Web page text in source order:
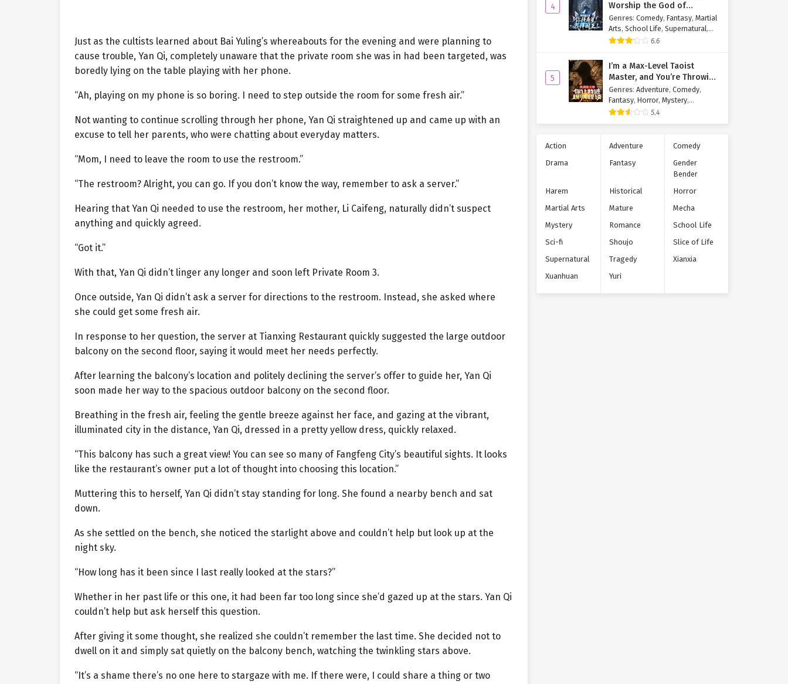
Just as the cultists learned about Bai Yuling’s whereabouts for the evening and were planning to
cause trouble, Yan Qi, completely unaware that the private room she was in had been targeted, was
boredly lying on the table playing with her phone.
“Ah, playing on my phone is so boring. I need to step outside the room for some fresh air.”
Not wanting to continue scrolling through her phone, Yan Qi straightened up and came up with an
excuse to tell her parents, who were chatting about everyday matters.
“Mom, I need to leave the room to use the restroom.”
“The restroom? Alright, you can go. If you don’t know the way, remember to ask a server.”
Hearing that Yan Qi needed to use the restroom, her mother, Li Caifeng, naturally didn’t suspect
anything and quickly agreed.
“Got it.”
With that, Yan Qi didn’t linger any longer and soon left Private Room 3.
Once outside, Yan Qi didn’t ask a server for directions to the restroom. Instead, she asked where
she could get some fresh air.
In response to her question, the server at Tianxing Restaurant quickly suggested the large outdoor
balcony on the second floor, saying it would meet her needs perfectly.
After learning the balcony’s location and politely declining the server’s offer to guide her, Yan Qi
soon made her way to the spacious outdoor balcony on the second floor.
Breathing in the fresh air, feeling the gentle breeze against her face, and gazing at the vibrant,
illuminated city in the distance, Yan Qi, dressed in a pretty yellow dress, quickly relaxed.
“This balcony has such a great view! You can see so many of Fangfeng City’s beautiful sights. It looks
like the restaurant’s owner put a lot of thought into choosing this location.”
Muttering this to herself, Yan Qi didn’t stay standing for long. She found a nearby bench and sat
down.
As she settled on the bench, she noticed the starlight above and couldn’t help but look up at the
night sky.
“How long has it been since I last really looked at the stars?”
Whether in her past life or this one, it had been far too long since she’d gazed up at the stars. Yan Qi
couldn’t help but ask herself this question.
After giving it some thought, she realized she couldn’t remember the last time. She decided not to
dwell on it and simply sat quietly on the balcony bench, watching the twinkling stars above.
“It’s a shame there’s no one here to stargaze with me. If there were, I could share a thing or two
4
Worship the God of
Longevity, I Worship the
King of Hell!
Genres: Comedy, Fantasy, Martial
Arts, School Life, Supernatural,
Xuanhuan
6.6
5
I’m a Max-Level Taoist
Master, and You’re Throwing
Me Into a Rules-Based
Horror Game?!
Genres: Adventure, Comedy,
Fantasy, Horror, Mystery,
Supernatural 5.4
Action Adventure
Comedy
Drama
Fantasy
Gender
Bender
Harem
Historical
Horror
Martial Arts
Mature
Mecha
Mystery
Romance
School Life
Sci-fi
Shoujo
Slice of Life
Supernatural
Tragedy
Xianxia
Xuanhuan
Yuri